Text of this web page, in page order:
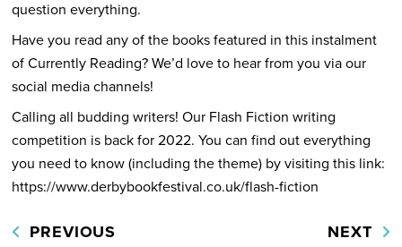
question everything.
Have you read any of the books featured in this instalment
of Currently Reading? We’d love to hear from you via our
social media channels!
Calling all budding writers! Our Flash Fiction writing
competition is back for 2022. You can find out everything
you need to know (including the theme) by visiting this link:
https://www.derbybookfestival.co.uk/flash-fiction
PREVIOUS NEXT